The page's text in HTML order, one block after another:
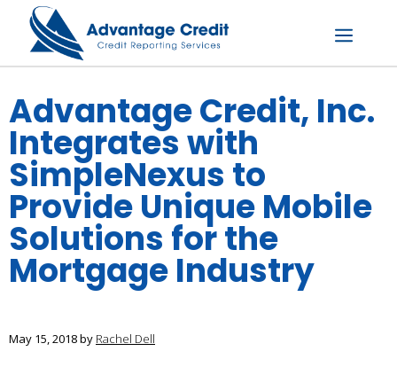
content
Menu
Advantage Credit, Inc.
Integrates with
SimpleNexus to
Provide Unique Mobile
Solutions for the
Mortgage Industry
May 15, 2018by Rachel Dell